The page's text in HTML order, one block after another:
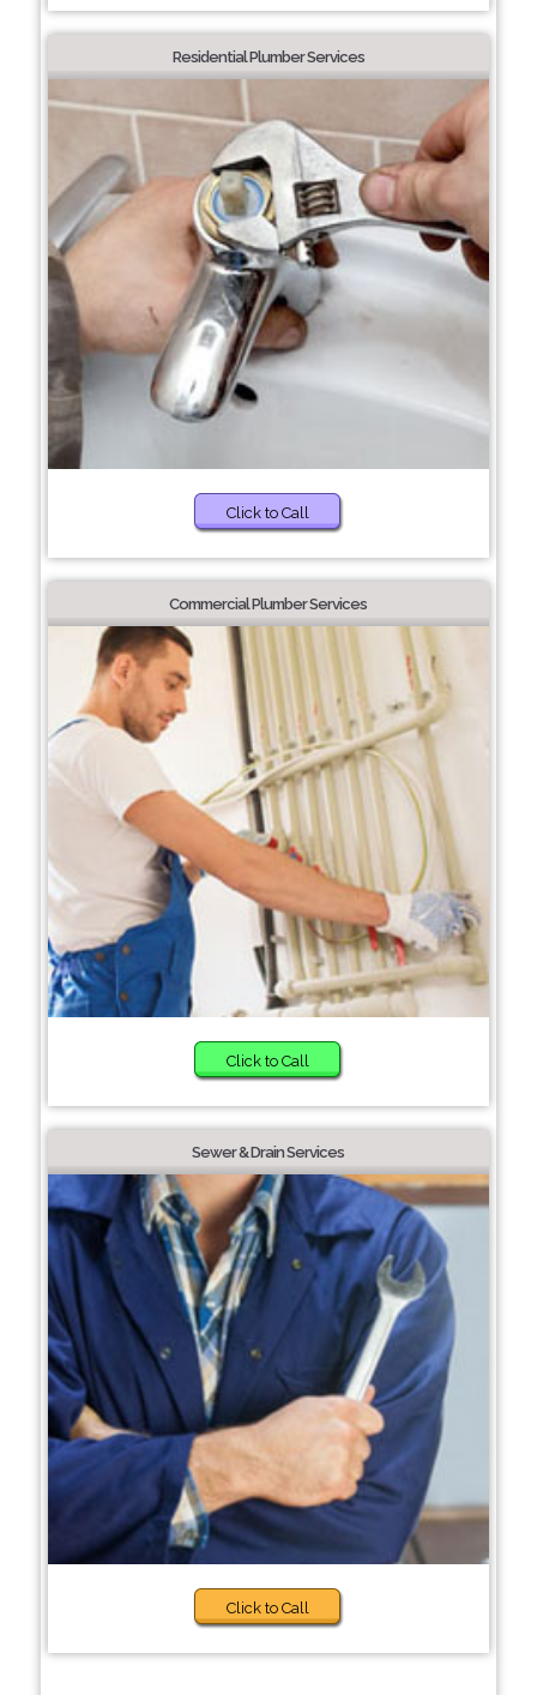
Residential Plumber Services
Click to Call
Commercial Plumber Services
Click to Call
Sewer & Drain Services
Click to Call